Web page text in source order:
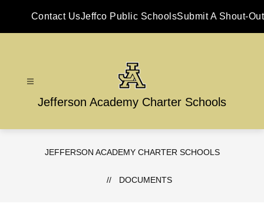
Contact UsJeffco Public SchoolsSubmit A Shout-Out
Jefferson Academy Charter Schools
JEFFERSON ACADEMY CHARTER SCHOOLS
DOCUMENTS